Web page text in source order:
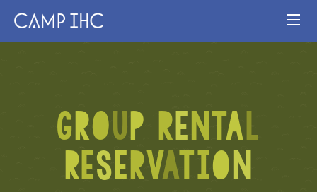
PROGRAMS
JOIN OUR TEAM
GROUP RENTAL
RESERVATION